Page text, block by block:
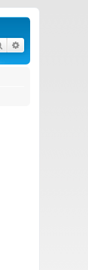
Search